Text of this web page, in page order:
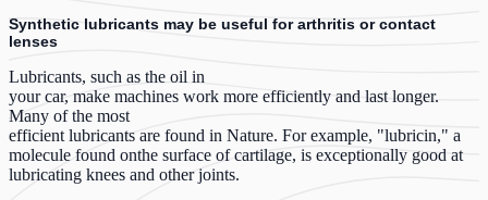
Synthetic lubricants may be useful for arthritis or contact
lenses
Lubricants, such as the oil in
your car, make machines work more efficiently and last longer.
Many of the most
efficient lubricants are found in Nature. For example, "lubricin," a
molecule found onthe surface of cartilage, is exceptionally good at
lubricating knees and other joints.